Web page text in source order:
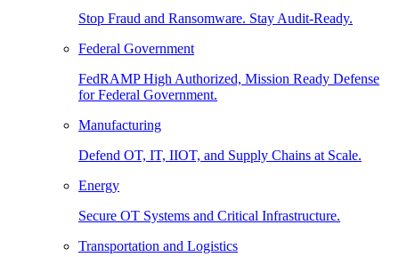
Stop Fraud and Ransomware. Stay Audit-Ready.
Federal Government
FedRAMP High Authorized, Mission Ready Defense
for Federal Government.
Manufacturing
Defend OT, IT, IIOT, and Supply Chains at Scale.
Energy
Secure OT Systems and Critical Infrastructure.
Transportation and Logistics